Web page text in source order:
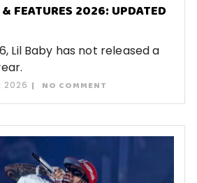
FEATURES 2026: UPDATED
Lil Baby has not released a
2026 NO COMMENT